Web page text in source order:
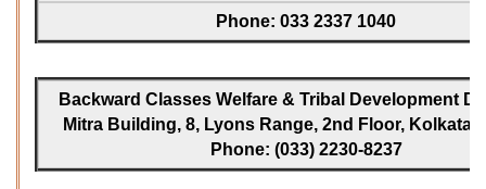
Phone: 033 2337 1040
Backward Classes Welfare & Tribal Development
Mitra Building, 8, Lyons Range, 2nd Floor, Kolkata -
Phone: (033) 2230-8237